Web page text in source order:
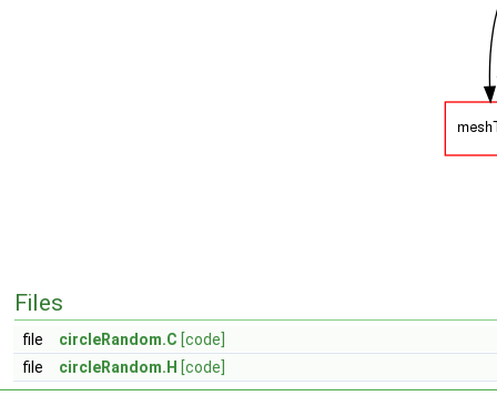
Files
file circleRandom.C [code]
file
circleRandom.H [code]